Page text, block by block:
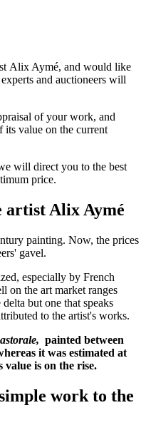
Alix Aymé, and would like
and auctioneers will
of your work, and
its value on the current
will direct you to the best
price.
artist Alix Aymé
painting. Now, the prices
gavel.
especially by French
on the art market ranges
but one that speaks
to the artist's works.
painted between
it was estimated at
value is on the rise.
work to the